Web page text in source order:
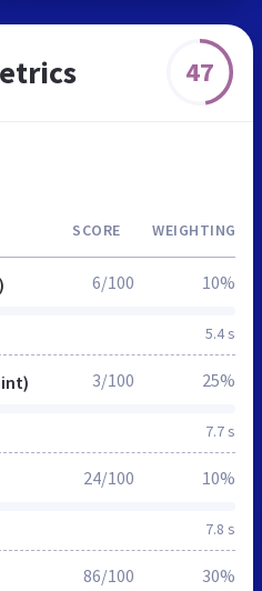
47
SCORE WEIGHTING
5.4 s
6/100 10%
7.7 s
3/100 25%
7.8 s
24/100 10%
86/100 30%